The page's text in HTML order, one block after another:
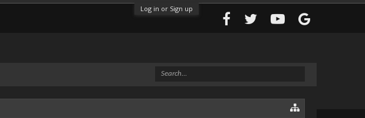
Log in or Sign up